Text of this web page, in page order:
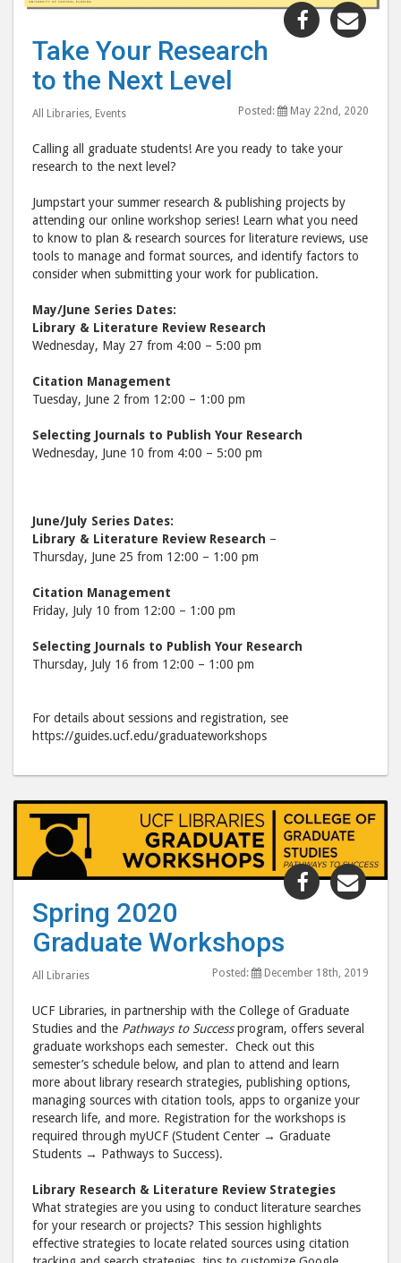
Share
"Take
the
Next
to
Facebook
Take Your Research
to the Next Level
All Libraries, Events Posted: May 22nd, 2020
Calling all graduate students! Are you ready to take your
research to the next level?
Jumpstart your summer research & publishing projects by
attending our online workshop series! Learn what you need
to know to plan & research sources for literature reviews, use
tools to manage and format sources, and identify factors to
consider when submitting your work for publication.
May/June Series Dates:
Library & Literature Review Research
Wednesday, May 27 from 4:00 – 5:00 pm
Citation Management
Tuesday, June 2 from 12:00 – 1:00 pm
Selecting Journals to Publish Your Research
Wednesday, June 10 from 4:00 – 5:00 pm
June/July Series Dates:
Library & Literature Review Research –
Thursday, June 25 from 12:00 – 1:00 pm
Citation Management
Friday, July 10 from 12:00 – 1:00 pm
Selecting Journals to Publish Your Research
Thursday, July 16 from 12:00 – 1:00 pm
For details about sessions and registration, see
https://guides.ucf.edu/graduateworkshops
Share
"Spring
post
to
Facebook
Spring 2020
Graduate Workshops
All Libraries Posted: December 18th, 2019
UCF Libraries, in partnership with the College of Graduate
Studies and the Pathways to Successprogram, offers several
graduate workshops each semester. Check out this
semester’s schedule below, and plan to attend and learn
more about library research strategies, publishing options,
managing sources with citation tools, apps to organize your
research life, and more. Registration for the workshops is
required through myUCF (Student Center → Graduate
Students → Pathways to Success).
Library Research & Literature Review Strategies
What strategies are you using to conduct literature searches
for your research or projects? This session highlights
effective strategies to locate related sources using citation